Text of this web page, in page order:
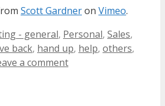
Scott Gardneron Vimeo.
- general, Personal, Sales,
back, hand up, help, others,
a comment